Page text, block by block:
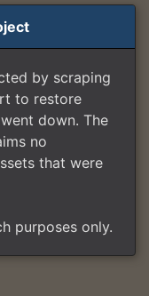
by scraping
to restore
down. The
no
that were
purposes only.